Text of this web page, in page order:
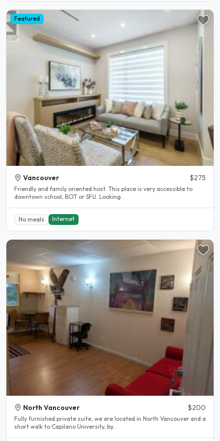
Featured
Vancouver $275
Friendly and family oriented host. This place is very accessible to
downtown school, BCIT or SFU. Looking..
No meals Internet
North Vancouver $200
Fully furnished private suite, we are located in North Vancouver and a
short walk to Capilano University, by..